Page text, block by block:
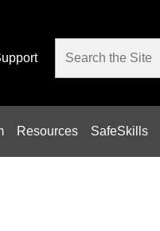
Resources SafeSkills